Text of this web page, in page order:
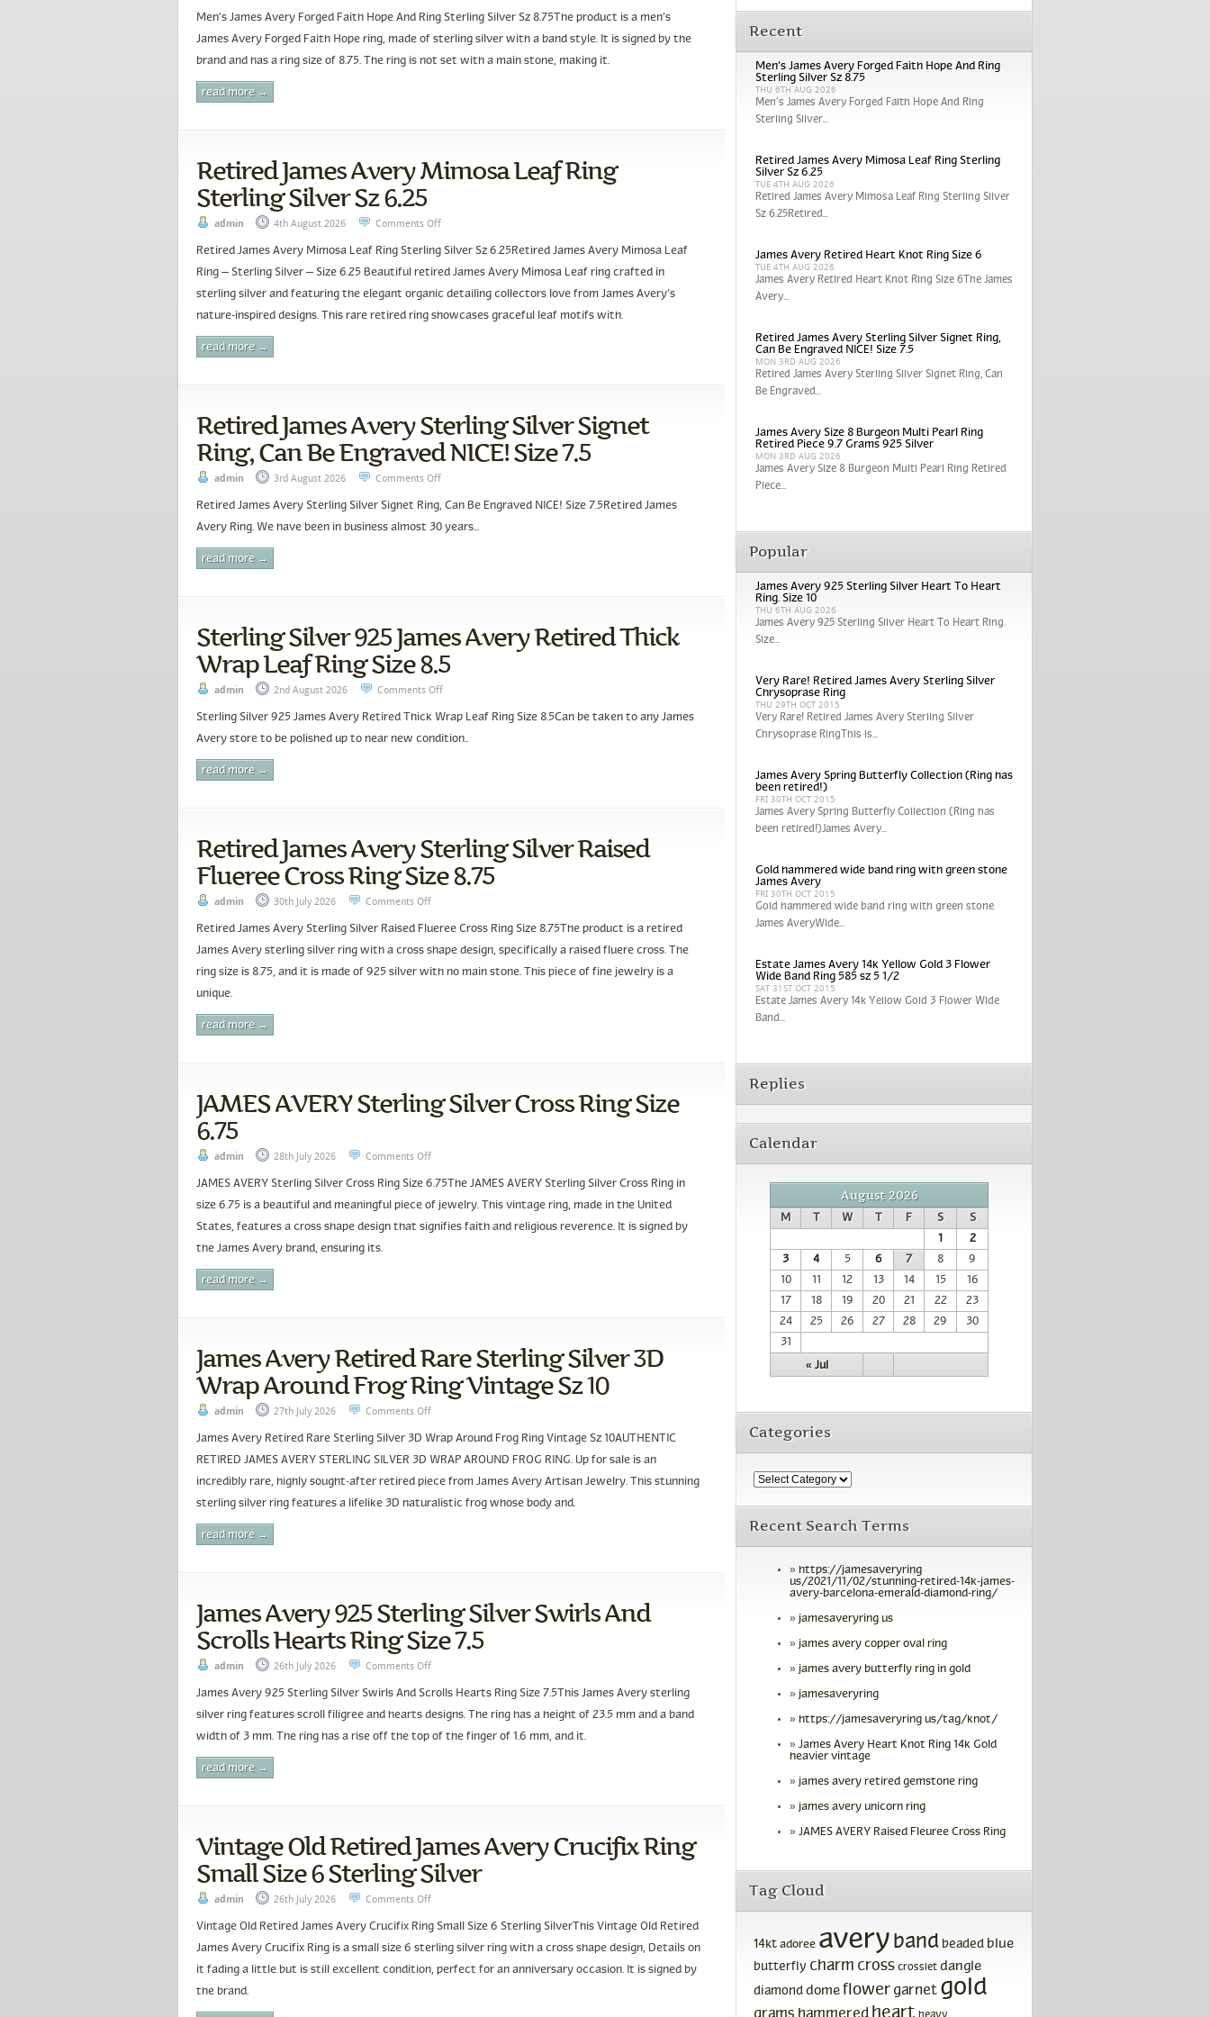
Men’s James Avery Forged Faith Hope And Ring Sterling Silver Sz 8.75The product is a men’s
James Avery Forged Faith Hope ring, made of sterling silver with a band style. It is signed by the
brand and has a ring size of 8.75. The ring is not set with a main stone, making it.
read more →
Retired James Avery Mimosa Leaf Ring
Sterling Silver Sz 6.25
admin 4th August 2026 Comments Off
Retired James Avery Mimosa Leaf Ring Sterling Silver Sz 6.25Retired James Avery Mimosa Leaf
Ring – Sterling Silver – Size 6.25 Beautiful retired James Avery Mimosa Leaf ring crafted in
sterling silver and featuring the elegant organic detailing collectors love from James Avery’s
nature-inspired designs. This rare retired ring showcases graceful leaf motifs with.
read more →
Retired James Avery Sterling Silver Signet
Ring, Can Be Engraved NICE! Size 7.5
admin 3rd August 2026 Comments Off
Retired James Avery Sterling Silver Signet Ring, Can Be Engraved NICE! Size 7.5Retired James
Avery Ring. We have been in business almost 30 years...
read more →
Sterling Silver 925 James Avery Retired Thick
Wrap Leaf Ring Size 8.5
admin 2nd August 2026 Comments Off
Sterling Silver 925 James Avery Retired Thick Wrap Leaf Ring Size 8.5Can be taken to any James
Avery store to be polished up to near new condition..
read more →
Retired James Avery Sterling Silver Raised
Flueree Cross Ring Size 8.75
admin 30th July 2026 Comments Off
Retired James Avery Sterling Silver Raised Flueree Cross Ring Size 8.75The product is a retired
James Avery sterling silver ring with a cross shape design, specifically a raised fluere cross. The
ring size is 8.75, and it is made of 925 silver with no main stone. This piece of fine jewelry is a
unique.
read more →
JAMES AVERY Sterling Silver Cross Ring Size
6.75
admin 28th July 2026 Comments Off
JAMES AVERY Sterling Silver Cross Ring Size 6.75The JAMES AVERY Sterling Silver Cross Ring in
size 6.75 is a beautiful and meaningful piece of jewelry. This vintage ring, made in the United
States, features a cross shape design that signifies faith and religious reverence. It is signed by
the James Avery brand, ensuring its.
read more →
James Avery Retired Rare Sterling Silver 3D
Wrap Around Frog Ring Vintage Sz 10
admin 27th July 2026 Comments Off
James Avery Retired Rare Sterling Silver 3D Wrap Around Frog Ring Vintage Sz 10AUTHENTIC
RETIRED JAMES AVERY STERLING SILVER 3D WRAP AROUND FROG RING. Up for sale is an
incredibly rare, highly sought-after retired piece from James Avery Artisan Jewelry. This stunning
sterling silver ring features a lifelike 3D naturalistic frog whose body and.
read more →
James Avery 925 Sterling Silver Swirls And
Scrolls Hearts Ring Size 7.5
admin 26th July 2026 Comments Off
James Avery 925 Sterling Silver Swirls And Scrolls Hearts Ring Size 7.5This James Avery sterling
silver ring features scroll filigree and hearts designs. The ring has a height of 23.5 mm and a band
width of 3 mm. The ring has a rise off the top of the finger of 1.6 mm, and it.
read more →
Vintage Old Retired James Avery Crucifix Ring
Small Size 6 Sterling Silver
admin 26th July 2026 Comments Off
Vintage Old Retired James Avery Crucifix Ring Small Size 6 Sterling SilverThis Vintage Old Retired
James Avery Crucifix Ring is a small size 6 sterling silver ring with a cross shape design, Details on
it fading a little but is still excellent condition, perfect for an anniversary occasion. It is signed by
the brand.
Recent
Men’s James Avery Forged Faith Hope And Ring
Sterling Silver Sz 8.75
THU 6TH AUG 2026
Men’s James Avery Forged Faith Hope And Ring
Sterling Silver...
Retired James Avery Mimosa Leaf Ring Sterling
Silver Sz 6.25
TUE 4TH AUG 2026
Retired James Avery Mimosa Leaf Ring Sterling Silver
Sz 6.25Retired...
James Avery Retired Heart Knot Ring Size 6
TUE 4TH AUG 2026
James Avery Retired Heart Knot Ring Size 6The James
Avery...
Retired James Avery Sterling Silver Signet Ring,
Can Be Engraved NICE! Size 7.5
MON 3RD AUG 2026
Retired James Avery Sterling Silver Signet Ring, Can
Be Engraved...
James Avery Size 8 Burgeon Multi Pearl Ring
Retired Piece 9.7 Grams 925 Silver
MON 3RD AUG 2026
James Avery Size 8 Burgeon Multi Pearl Ring Retired
Piece...
Popular
James Avery 925 Sterling Silver Heart To Heart
Ring. Size 10
THU 6TH AUG 2026
James Avery 925 Sterling Silver Heart To Heart Ring.
Size...
Very Rare! Retired James Avery Sterling Silver
Chrysoprase Ring
THU 29TH OCT 2015
Very Rare! Retired James Avery Sterling Silver
Chrysoprase RingThis is...
James Avery Spring Butterfly Collection (Ring has
been retired!)
FRI 30TH OCT 2015
James Avery Spring Butterfly Collection (Ring has
been retired!)James Avery...
Gold hammered wide band ring with green stone
James Avery
FRI 30TH OCT 2015
Gold hammered wide band ring with green stone
James AveryWide...
Estate James Avery 14k Yellow Gold 3 Flower
Wide Band Ring 585 sz 5 1/2
SAT 31ST OCT 2015
Estate James Avery 14k Yellow Gold 3 Flower Wide
Band...
Replies
Calendar
August 2026
M T W T F S S
« Jul
1
2
3
4 5 6 7 8
9
10
11 12 13 14 15
16
17
18 19 20 21 22
23
24
25 26 27 28 29
30
31
Categories
Recent Search Terms
https://jamesaveryring
us/2021/11/02/stunning-retired-14k-james-
avery-barcelona-emerald-diamond-ring/
jamesaveryring us
james avery copper oval ring
james avery butterfly ring in gold
jamesaveryring
https://jamesaveryring us/tag/knot/
James Avery Heart Knot Ring 14k Gold
heavier vintage
james avery retired gemstone ring
james avery unicorn ring
JAMES AVERY Raised Fleuree Cross Ring
Tag Cloud
14kt adoree avery band beaded blue
butterfly charm cross crosslet dangle
diamond dome flower garnet gold
grams hammered heart heavy